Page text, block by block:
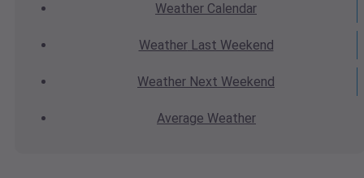
Weather Calendar
WeatherLast Weekend
Weather Next Weekend
Average Weather